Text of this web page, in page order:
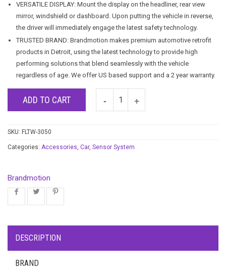
VERSATILE DISPLAY: Mount the display on the headliner, rear view
mirror, windshield or dashboard. Upon putting the vehicle in reverse,
the driver will immediately engage the latest safety technology.
TRUSTED BRAND: Brandmotion makes premium automotive retrofit
products in Detroit, using the latest technology to provide high
performing solutions that blend seamlessly with the vehicle
regardless of age. We offer US based support and a 2 year warranty.
ADD TO CART
SKU: FLTW-3050
Categories: Accessories, Car, Sensor System
Brandmotion
DESCRIPTION
BRAND